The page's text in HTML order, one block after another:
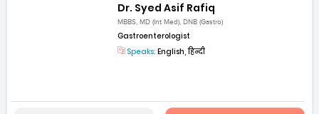
Dr. Syed Asif Rafiq
MBBS, MD (Int Med), DNB (Gastro)
Gastroenterologist
Speaks: English, हिन्दी